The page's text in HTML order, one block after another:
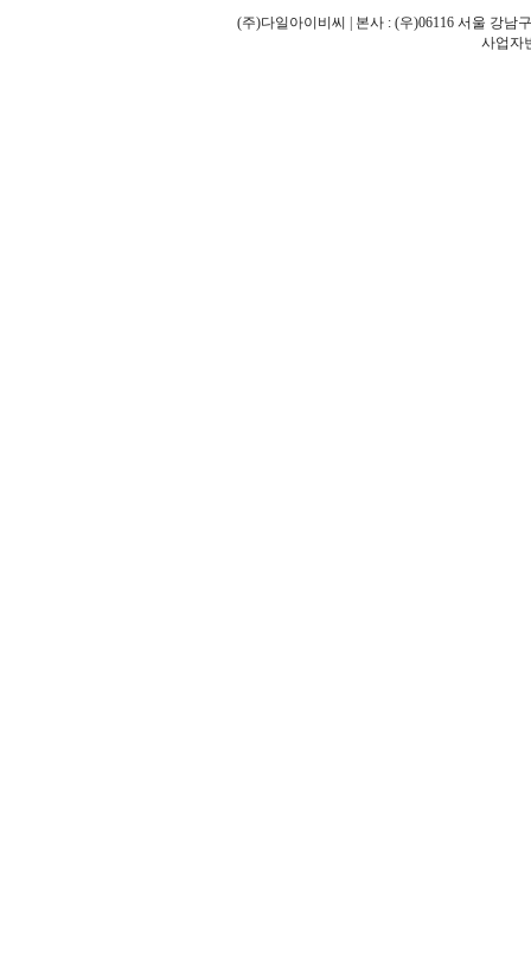
(주)다일아이비씨 | 본사 : (우)06116 서울 강남
사업자